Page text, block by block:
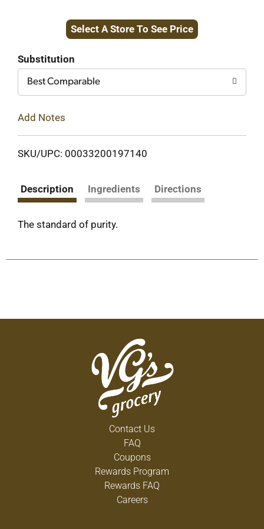
to
Select A Store To See Price
Substitution
Best Comparable
Add Notes
SKU/UPC: 00033200197140
Description Ingredients Directions
The standard of purity.
Contact Us
FAQ
Coupons
Rewards Program
Rewards FAQ
Careers